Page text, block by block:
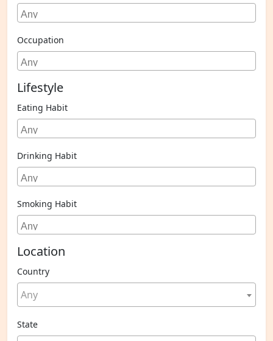
Occupation
Lifestyle
Eating Habit
Drinking Habit
Smoking Habit
Location
Country
Any
State